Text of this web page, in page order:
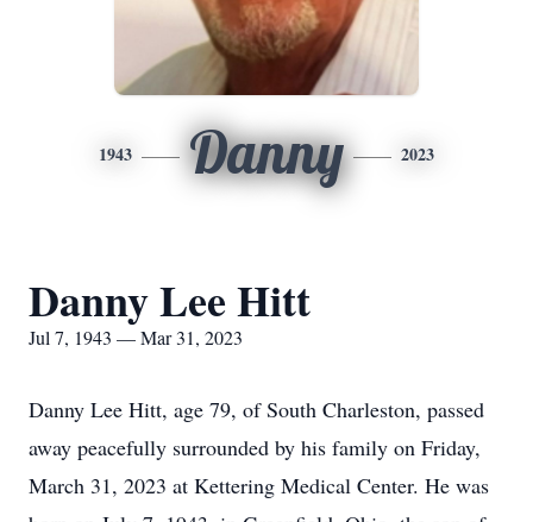
1943 Danny 2023
Danny Lee Hitt
Jul 7, 1943 — Mar 31, 2023
Danny Lee Hitt, age 79, of South Charleston, passed
away peacefully surrounded by his family on Friday,
March 31, 2023 at Kettering Medical Center. He was